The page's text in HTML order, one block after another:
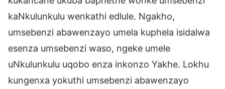
kaNkulunkulu wenkathi edlule. Ngakho,
umsebenzi abawenzayo umela kuphela isidalwa
esenza umsebenzi waso, ngeke umele
uNkulunkulu uqobo enza inkonzo Yakhe. Lokhu
kungenxa yokuthi umsebenzi abawenzayo